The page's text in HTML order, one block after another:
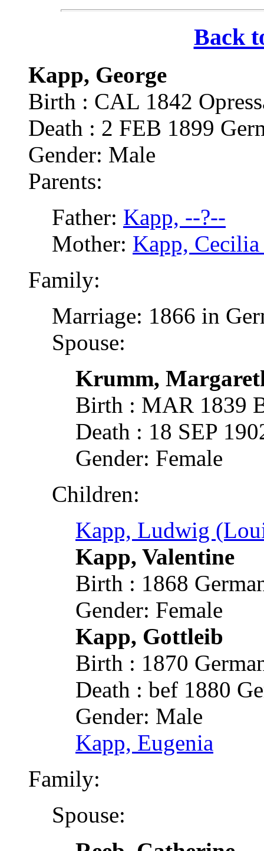
Back
Kapp, George
Birth : CAL 1842
Death : 2 FEB 1899
Gender: Male
Parents:
Father: Kapp, --?--
Mother: Kapp,
Family:
Marriage: 1866 in
Spouse:
Krumm,
Birth : MAR 1839
Death : 18 SEP
Gender: Female
Children:
Kapp, Ludwig
Kapp, Valentine
Birth : 1868
Gender: Female
Kapp, Gottleib
Birth : 1870
Death : bef 1880
Gender: Male
Kapp, Eugenia
Family:
Spouse: